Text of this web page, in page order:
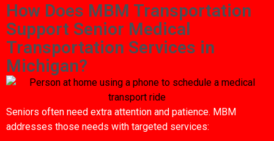
How Does MBM Transportation
Support Senior Medical
Transportation Services in
Michigan?
Seniors often need extra attention and patience. MBM
addresses those needs with targeted services: